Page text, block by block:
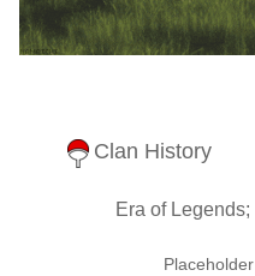
Clan History
Era of Legends;
Placeholder